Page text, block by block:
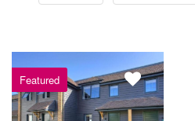
Featured